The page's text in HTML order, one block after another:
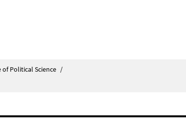
Political Science /